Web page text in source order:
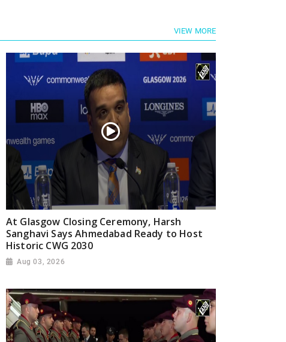
VIEW MORE
At Glasgow Closing Ceremony, Harsh
Sanghavi Says Ahmedabad Ready to Host
Historic CWG 2030
Aug 03, 2026